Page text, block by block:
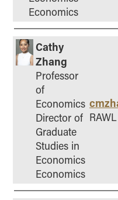
Economics
Cathy
Zhang
Professor
of
Economics
Director of
Graduate
Studies in
Economics
Economics